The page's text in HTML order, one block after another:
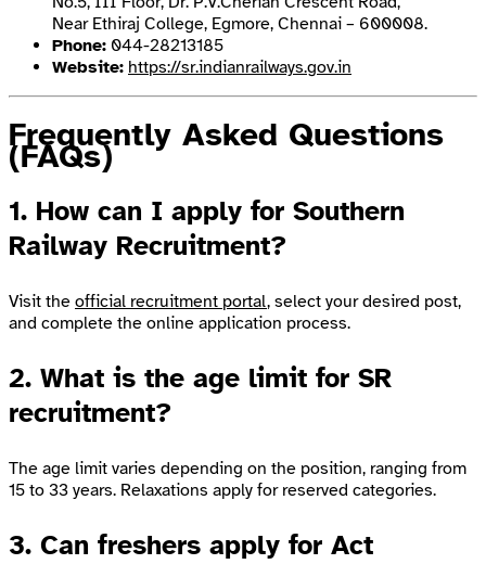
Near Ethiraj College, Egmore, Chennai – 600008.
Phone: 044-28213185
Website: https://sr.indianrailways.gov.in
Frequently Asked Questions
(FAQs)
1. How can I apply for Southern
Railway Recruitment?
Visit the official recruitment portal, select your desired post,
and complete the online application process.
2. What is the age limit for SR
recruitment?
The age limit varies depending on the position, ranging from
15 to 33 years. Relaxations apply for reserved categories.
3. Can freshers apply for Act